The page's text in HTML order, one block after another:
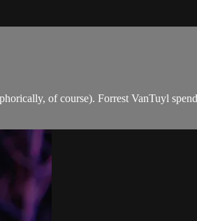
of course). Forrest VanTuyl